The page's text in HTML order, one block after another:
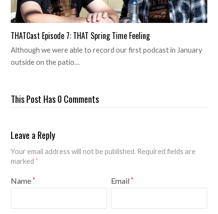
THATCast Episode 7: THAT Spring Time Feeling
Although we were able to record our first podcast in January
outside on the patio…
This Post Has 0 Comments
Leave a Reply
Your email address will not be published. Required fields are
marked *
Name* Email*